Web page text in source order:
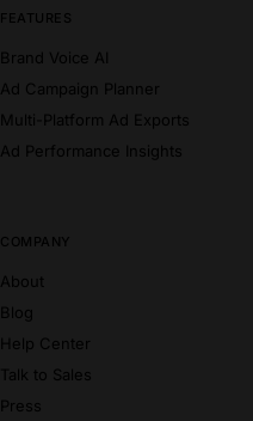
FEATURES
Brand Voice AI
Ad Campaign Planner
Multi-Platform Ad Exports
Ad Performance Insights
COMPANY
About
Blog
Help Center
Talk to Sales
Press